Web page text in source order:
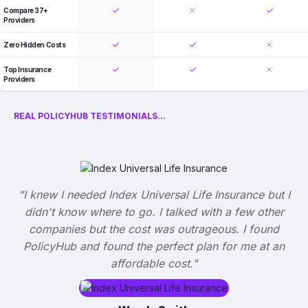
Compare 37+
Providers
Zero Hidden Costs
Top Insurance
Providers
REAL POLICYHUB TESTIMONIALS...
"I knew I needed Index Universal Life Insurance but I
didn't know where to go. I talked with a few other
companies but the cost was outrageous. I found
PolicyHub and found the perfect plan for me at an
affordable cost."